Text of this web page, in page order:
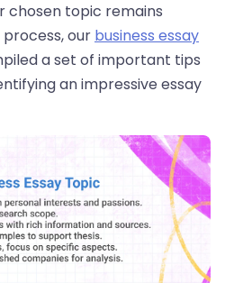
chosen topic remains
our business essay
a set of important tips
an impressive essay